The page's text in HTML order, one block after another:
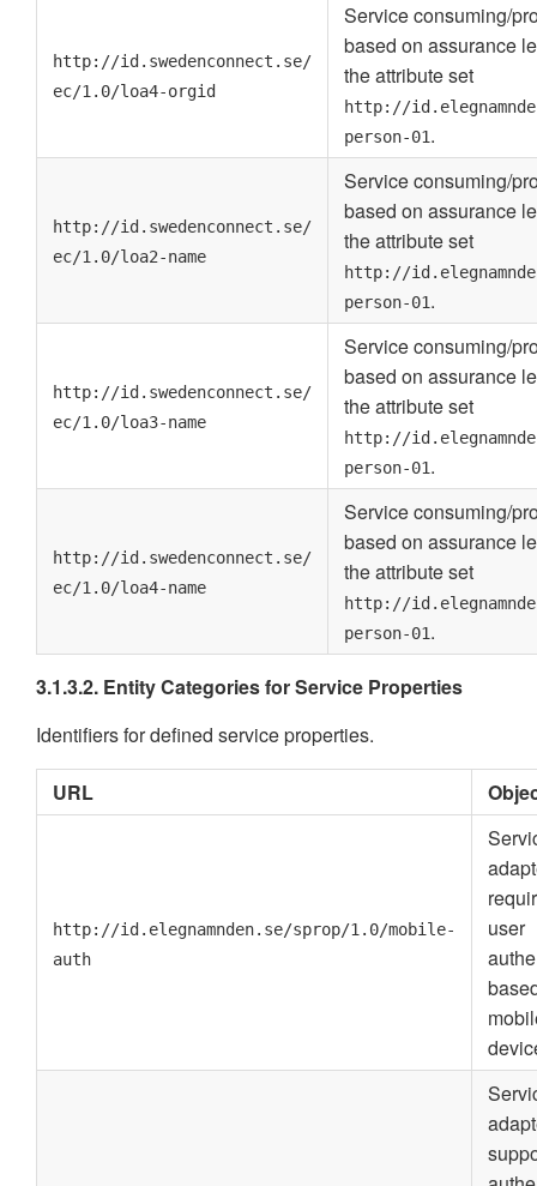
http://id.swedenconnect.se/
ec/1.0/loa4-orgid
Service consuming/
based on assurance
the attribute set
http://
person-01.
http://id.swedenconnect.se/
ec/1.0/loa2-name
Service consuming/
based on assurance
the attribute set
http://
person-01.
http://id.swedenconnect.se/
ec/1.0/loa3-name
Service consuming/
based on assurance
the attribute set
http://
person-01.
http://id.swedenconnect.se/
ec/1.0/loa4-name
Service consuming/
based on assurance
the attribute set
http://
person-01.
3.1.3.2. Entity Categories for Service Properties
Identifiers for defined service properties.
URL
http://id.elegnamnden.se/sprop/1.0/mobile-
auth
user